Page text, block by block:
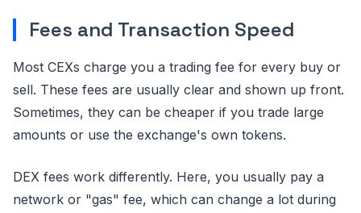
Fees and Transaction Speed
Most CEXs charge you a trading fee for every buy or
sell. These fees are usually clear and shown up front.
Sometimes, they can be cheaper if you trade large
amounts or use the exchange's own tokens.
DEX fees work differently. Here, you usually pay a
network or "gas" fee, which can change a lot during